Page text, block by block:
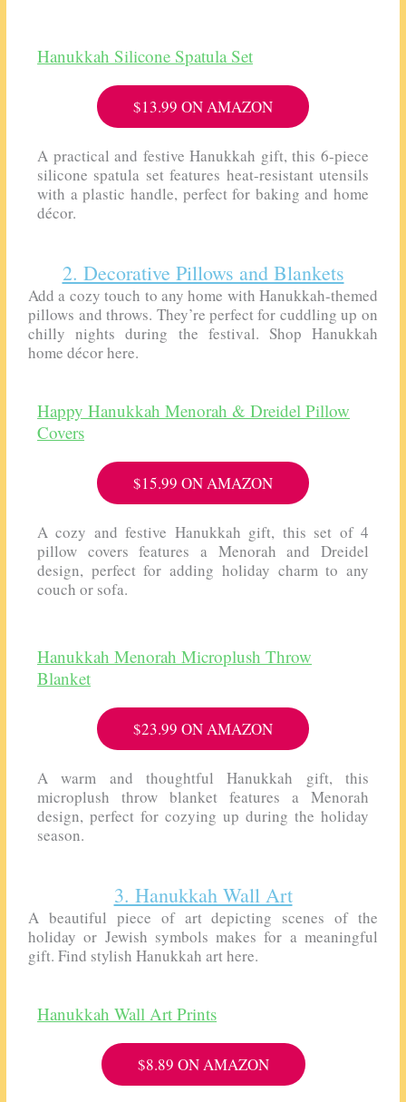
Hanukkah Silicone Spatula Set
$13.99 ON AMAZON
A practical and festive Hanukkah gift, this 6-piece
silicone spatula set features heat-resistant utensils
with a plastic handle, perfect for baking and home
décor.
2. Decorative Pillows and Blankets
Add a cozy touch to any home with Hanukkah-themed
pillows and throws. They’re perfect for cuddling up on
chilly nights during the festival. Shop Hanukkah
home décor here.
Happy Hanukkah Menorah & Dreidel Pillow
Covers
$15.99 ON AMAZON
A cozy and festive Hanukkah gift, this set of 4
pillow covers features a Menorah and Dreidel
design, perfect for adding holiday charm to any
couch or sofa.
Hanukkah Menorah Microplush Throw
Blanket
$23.99 ON AMAZON
A warm and thoughtful Hanukkah gift, this
microplush throw blanket features a Menorah
design, perfect for cozying up during the holiday
season.
3. Hanukkah Wall Art
A beautiful piece of art depicting scenes of the
holiday or Jewish symbols makes for a meaningful
gift. Find stylish Hanukkah art here.
Hanukkah Wall Art Prints
$8.89 ON AMAZON